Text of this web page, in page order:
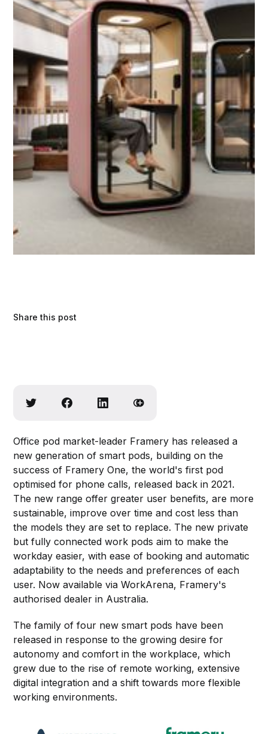
Share this post
Office pod market-leader Framery has released a
new generation of smart pods, building on the
success of Framery One, the world's first pod
optimised for phone calls, released back in 2021.
The new range offer greater user benefits, are more
sustainable, improve over time and cost less than
the models they are set to replace. The new private
but fully connected work pods aim to make the
workday easier, with ease of booking and automatic
adaptability to the needs and preferences of each
user. Now available via WorkArena, Framery's
authorised dealer in Australia.
The family of four new smart pods have been
released in response to the growing desire for
autonomy and comfort in the workplace, which
grew due to the rise of remote working, extensive
digital integration and a shift towards more flexible
working environments.